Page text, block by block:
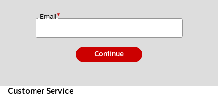
Email*
Continue
Customer Service